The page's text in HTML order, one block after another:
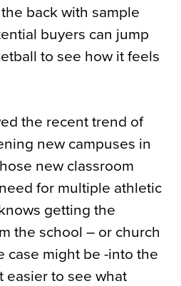
back with sample
buyers can jump
to see how it feels
the recent trend of
new campuses in
new classroom
for multiple athletic
getting the
the school – or church
case might be -into the
easier to see what